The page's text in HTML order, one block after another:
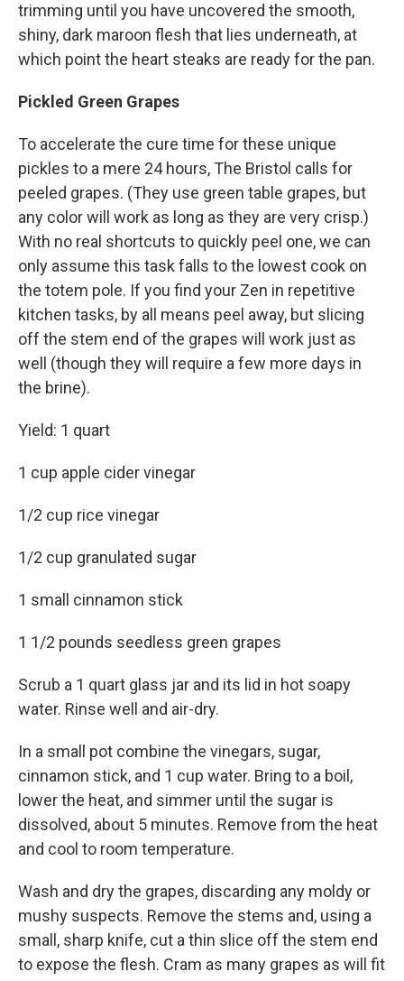
trimming until you have uncovered the smooth,
shiny, dark maroon flesh that lies underneath, at
which point the heart steaks are ready for the pan.
Pickled Green Grapes
To accelerate the cure time for these unique
pickles to a mere 24 hours, The Bristol calls for
peeled grapes. (They use green table grapes, but
any color will work as long as they are very crisp.)
With no real shortcuts to quickly peel one, we can
only assume this task falls to the lowest cook on
the totem pole. If you find your Zen in repetitive
kitchen tasks, by all means peel away, but slicing
off the stem end of the grapes will work just as
well (though they will require a few more days in
the brine).
Yield: 1 quart
1 cup apple cider vinegar
1/2 cup rice vinegar
1/2 cup granulated sugar
1 small cinnamon stick
1 1/2 pounds seedless green grapes
Scrub a 1 quart glass jar and its lid in hot soapy
water. Rinse well and air-dry.
In a small pot combine the vinegars, sugar,
cinnamon stick, and 1 cup water. Bring to a boil,
lower the heat, and simmer until the sugar is
dissolved, about 5 minutes. Remove from the heat
and cool to room temperature.
Wash and dry the grapes, discarding any moldy or
mushy suspects. Remove the stems and, using a
small, sharp knife, cut a thin slice off the stem end
to expose the flesh. Cram as many grapes as will fit